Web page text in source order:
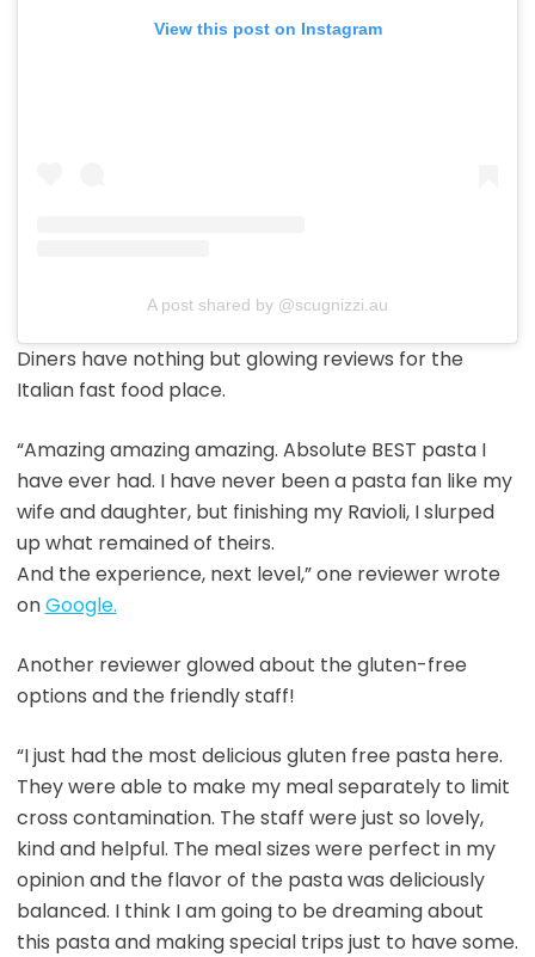
View this post on Instagram
A post shared by @scugnizzi.au
Diners have nothing but glowing reviews for the
Italian fast food place.
“Amazing amazing amazing. Absolute BEST pasta I
have ever had. I have never been a pasta fan like my
wife and daughter, but finishing my Ravioli, I slurped
up what remained of theirs.
And the experience, next level,” one reviewer wrote
onGoogle.
Another reviewer glowed about the gluten-free
options and the friendly staff!
“I just had the most delicious gluten free pasta here.
They were able to make my meal separately to limit
cross contamination. The staff were just so lovely,
kind and helpful. The meal sizes were perfect in my
opinion and the flavor of the pasta was deliciously
balanced. I think I am going to be dreaming about
this pasta and making special trips just to have some.